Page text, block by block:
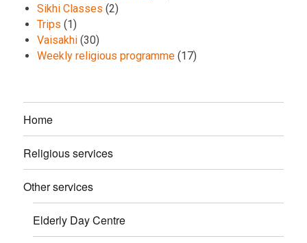
Sikhi Classes (2)
Trips (1)
Vaisakhi (30)
Weekly religious programme (17)
Home
Religious services
Other services
Elderly Day Centre